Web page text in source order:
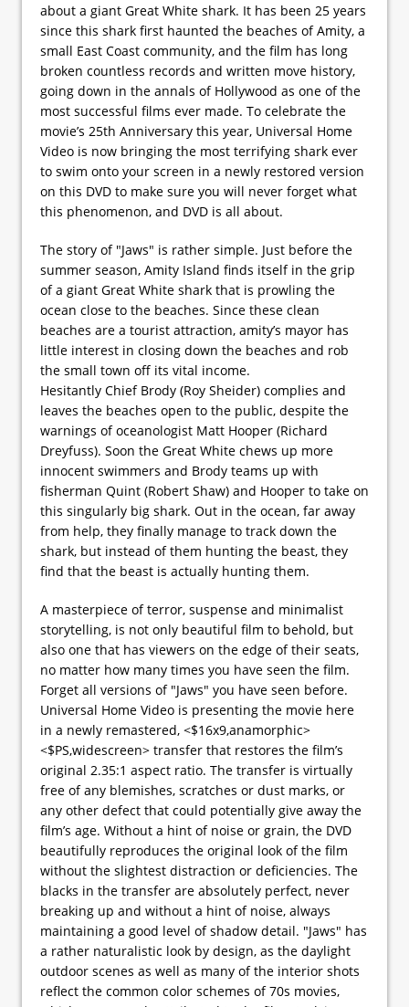
about a giant Great White shark. It has been 25 years
since this shark first haunted the beaches of Amity, a
small East Coast community, and the film has long
broken countless records and written move history,
going down in the annals of Hollywood as one of the
most successful films ever made. To celebrate the
movie’s 25th Anniversary this year, Universal Home
Video is now bringing the most terrifying shark ever
to swim onto your screen in a newly restored version
on this DVD to make sure you will never forget what
this phenomenon, and DVD is all about.
The story of "Jaws" is rather simple. Just before the
summer season, Amity Island finds itself in the grip
of a giant Great White shark that is prowling the
ocean close to the beaches. Since these clean
beaches are a tourist attraction, amity’s mayor has
little interest in closing down the beaches and rob
the small town off its vital income.
Hesitantly Chief Brody (Roy Sheider) complies and
leaves the beaches open to the public, despite the
warnings of oceanologist Matt Hooper (Richard
Dreyfuss). Soon the Great White chews up more
innocent swimmers and Brody teams up with
fisherman Quint (Robert Shaw) and Hooper to take on
this singularly big shark. Out in the ocean, far away
from help, they finally manage to track down the
shark, but instead of them hunting the beast, they
find that the beast is actually hunting them.
A masterpiece of terror, suspense and minimalist
storytelling, is not only beautiful film to behold, but
also one that has viewers on the edge of their seats,
no matter how many times you have seen the film.
Forget all versions of "Jaws" you have seen before.
Universal Home Video is presenting the movie here
in a newly remastered, <$16x9,anamorphic>
<$PS,widescreen> transfer that restores the film’s
original 2.35:1 aspect ratio. The transfer is virtually
free of any blemishes, scratches or dust marks, or
any other defect that could potentially give away the
film’s age. Without a hint of noise or grain, the DVD
beautifully reproduces the original look of the film
without the slightest distraction or deficiencies. The
blacks in the transfer are absolutely perfect, never
breaking up and without a hint of noise, always
maintaining a good level of shadow detail. "Jaws" has
a rather naturalistic look by design, as the daylight
outdoor scenes as well as many of the interior shots
reflect the common color schemes of 70s movies,